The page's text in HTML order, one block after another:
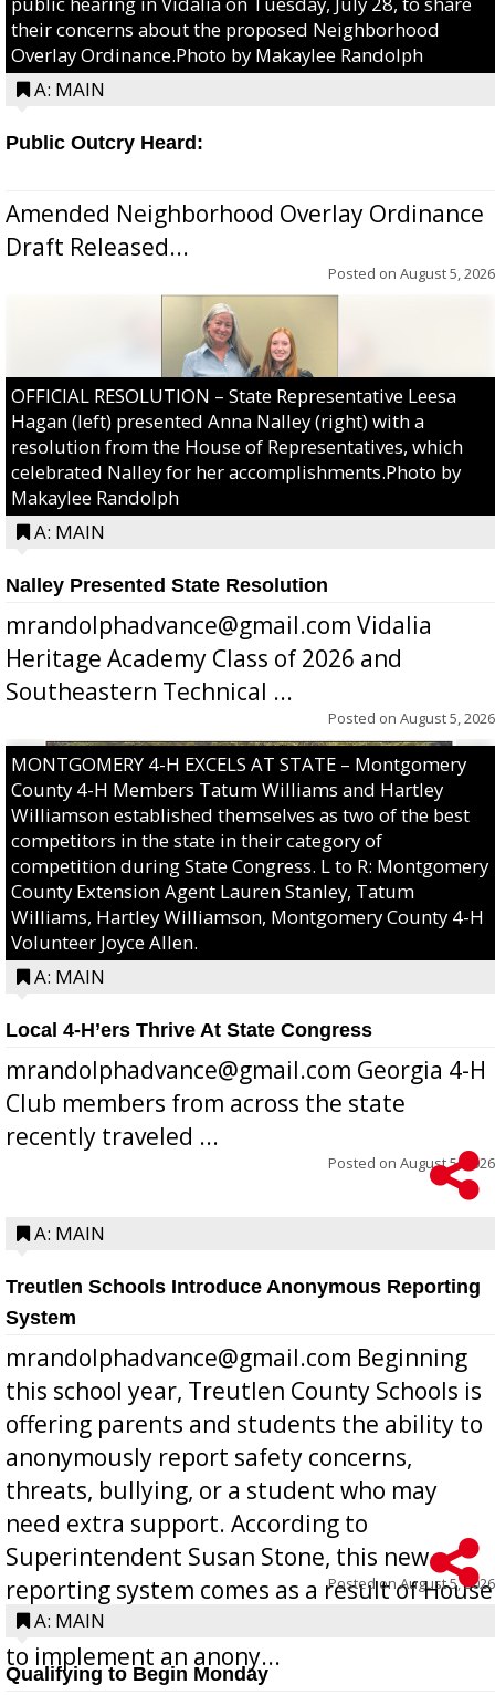
their concerns about the proposed Neighborhood
Overlay Ordinance.Photo by Makaylee Randolph
A: MAIN
Public Outcry Heard:
Amended Neighborhood Overlay Ordinance
Draft Released...
Posted on August 5, 2026
OFFICIAL RESOLUTION – State Representative Leesa
Hagan (left) presented Anna Nalley (right) with a
resolution from the House of Representatives, which
celebrated Nalley for her accomplishments.Photo by
Makaylee Randolph
A: MAIN
Nalley Presented State Resolution
mrandolphadvance@gmail.com Vidalia
Heritage Academy Class of 2026 and
Southeastern Technical ...
Posted on August 5, 2026
MONTGOMERY 4-H EXCELS AT STATE – Montgomery
County 4-H Members Tatum Williams and Hartley
Williamson established themselves as two of the best
competitors in the state in their category of
competition during State Congress. L to R: Montgomery
County Extension Agent Lauren Stanley, Tatum
Williams, Hartley Williamson, Montgomery County 4-H
Volunteer Joyce Allen.
A: MAIN
Local 4-H’ers Thrive At State Congress
mrandolphadvance@gmail.com Georgia 4-H
Club members from across the state
recently traveled ...
Posted on August 5, 2026
A: MAIN
Treutlen Schools Introduce Anonymous Reporting
System
mrandolphadvance@gmail.com Beginning
this school year, Treutlen County Schools is
offering parents and students the ability to
anonymously report safety concerns,
threats, bullying, or a student who may
need extra support. According to
Superintendent Susan Stone, this new
reporting system comes as a result of House
Bill 268, requires all Georgia public schools
to implement an anony...
Posted onAugust 5, 2026
A: MAIN
Qualifying to Begin Monday